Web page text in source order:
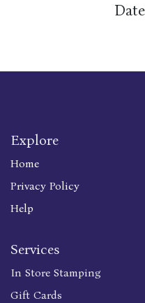
Explore
Home
Privacy Policy
Help
Services
In Store Stamping
Gift Cards